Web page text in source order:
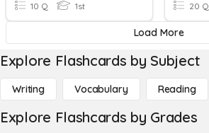
10 Q 1st 20 Q
Load More
Explore Flashcards by Subject
Writing Vocabulary Reading
Explore Flashcards by Grades